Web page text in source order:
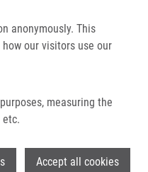
anonymously. This
our visitors use our
measuring the
etc.
Accept all cookies
Contact
STAFF,